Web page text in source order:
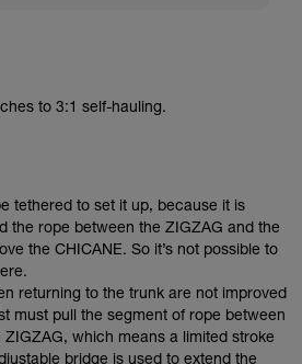
to 3:1 self-hauling.
tethered to set it up, because it is
the rope between the ZIGZAG and the
the CHICANE. So it’s not possible to
returning to the trunk are not improved
must pull the segment of rope between
ZIGZAG, which means a limited stroke
bridge is used to extend the